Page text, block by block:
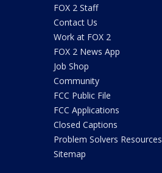
FOX 2 Staff
Contact Us
Work at FOX 2
FOX 2 News App
Job Shop
Community
FCC Public File
FCC Applications
Closed Captions
Problem Solvers Resources
Sitemap